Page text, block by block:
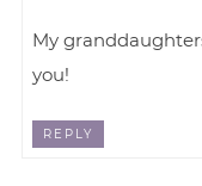
My
you!
REPLY